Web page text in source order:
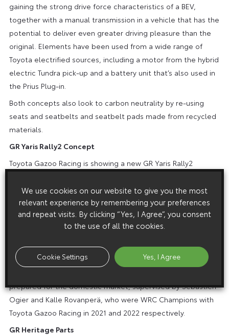
gaining the strong drive force characteristics of a BEV,
together with a manual transmission in a vehicle that has the
potential to deliver even greater driving pleasure than the
original. Elements have been used from a wide range of
Toyota electrified sources, including a motor from the hybrid
electric Tundra pick-up and a battery unit that’s also used in
the Prius Plug-in.
Both concepts also look to carbon neutrality by re-using
seats and seatbelts and seatbelt pads made from recycled
materials.
GR Yaris Rally2 Concept
Toyota Gazoo Racing is showing a new GR Yaris Rally2
suitable for many customer motorsport teams. The vehicle
will be honed through participation in this year’s Japanese
Rally Championship and further development will reflect
feedback from customers. The aim is for the car to achieve
To further boost Japanese enthusiasm for the World Rally
prepared for the domestic market, supervised by Sébastien
Ogier and Kalle Rovanperä, who were WRC Champions with
Toyota Gazoo Racing in 2021 and 2022 respectively.
GR Heritage Parts
We use cookies on our website to give you the most
relevant experience by remembering your preferences
and repeat visits. By clicking “Yes, I Agree”, you consent
to the use of all the cookies.
Cookie Settings Yes, I Agree